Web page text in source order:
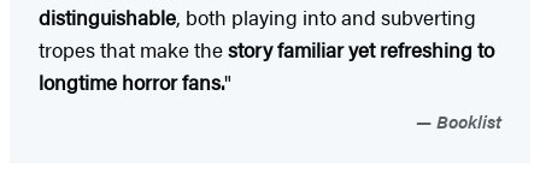
distinguishable, both playing into and subverting
tropes that make thestory familiar yet refreshing to
longtime horror fans."
Booklist